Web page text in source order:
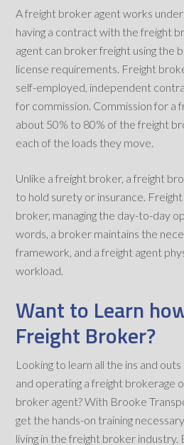
A freight broker agent works
having a contract with the freight
agent can broker freight using the
license requirements. Freight
self-employed, independent
for commission. Commission for a
about 50% to 80% of the freight
each of the loads they move.
Unlike a freight broker, a freight
to hold surety or insurance.
broker, managing the day-to-day
words, a broker maintains the
framework, and a freight agent
workload.
Want to Learn
Freight Broker?
Looking to learn all the ins and
and operating a freight brokerage
broker agent? With Brooke
get the hands-on training
living in the freight broker industry.